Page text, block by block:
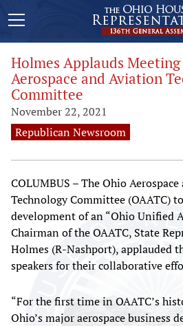
Holmes Applauds
Aerospace and Aviation
Committee
November 22, 2021
Republican Newsroom
COLUMBUS – The Ohio
Technology Committee (OAATC)
development of an “Ohio Unified
Chairman of the OAATC, State
Holmes (R-Nashport), applauded
speakers for their collaborative
“For the first time in OAATC’s
Ohio’s major aerospace business